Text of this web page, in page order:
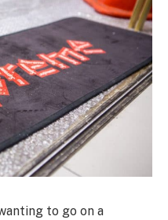
to go on a